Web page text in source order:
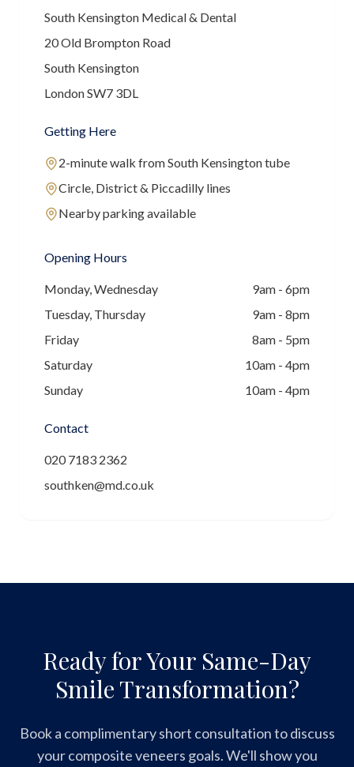
South Kensington Medical & Dental
20 Old Brompton Road
South Kensington
London SW7 3DL
Getting Here
2-minute walk from South Kensington tube
Circle, District & Piccadilly lines
Nearby parking available
Opening Hours
Monday, Wednesday
9am - 6pm
Tuesday, Thursday
9am - 8pm
Friday
8am - 5pm
Saturday
10am - 4pm
Sunday
10am - 4pm
Contact
020 7183 2362
southken@md.co.uk
Ready for Your Same-Day
Smile Transformation?
Book a complimentary short consultation to discuss
your composite veneers goals. We'll show you